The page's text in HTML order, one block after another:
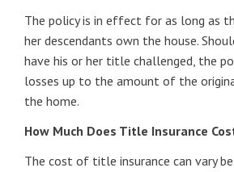
The policy is in effect for as long as
her descendants own the house.
have his or her title challenged, the
losses up to the amount of the
the home.
How Much Does Title Insurance
The cost of title insurance can vary